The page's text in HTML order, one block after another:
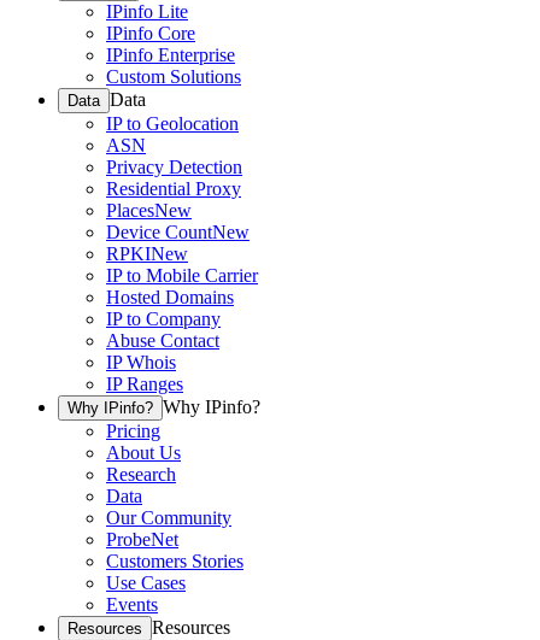
IPinfo Lite
IPinfo Core
IPinfo Enterprise
Custom Solutions
Data Data
IP to Geolocation
ASN
Privacy Detection
Residential Proxy
PlacesNew
Device CountNew
RPKINew
IP to Mobile Carrier
Hosted Domains
IP to Company
Abuse Contact
IP Whois
IP Ranges
Why IPinfo? Why IPinfo?
Pricing
About Us
Research
Data
Our Community
ProbeNet
Customers Stories
Use Cases
Events
Resources Resources